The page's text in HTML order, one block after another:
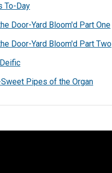
To-Day
Door-Yard Bloom'd Part One
Door-Yard Bloom'd Part Two
Pipes of the Organ